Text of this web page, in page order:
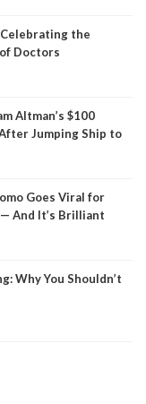
Celebrating the
Doctors
Altman’s $100
After Jumping Ship to
Goes Viral for
And It’s Brilliant
Why You Shouldn’t